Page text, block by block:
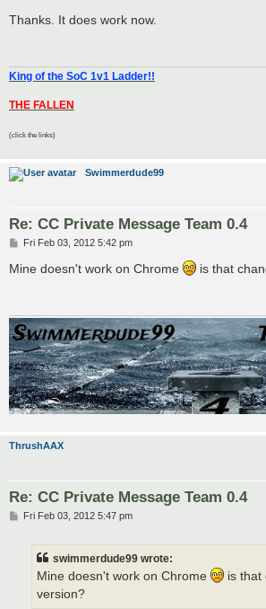
s
t
Thanks. It does work now.
King of the SoC 1v1 Ladder!!
THE FALLEN
(click the links)
Swimmerdude99
Re: CC Private Message Team 0.4
P
s
t
Fri Feb 03, 2012 5:42 pm
Mine doesn't work on Chrome is that
ThrushAAX
Re: CC Private Message Team 0.4
PFri Feb 03, 2012 5:47 pm
swimmerdude99 wrote:
Mine doesn't work on Chrome
is that
version?